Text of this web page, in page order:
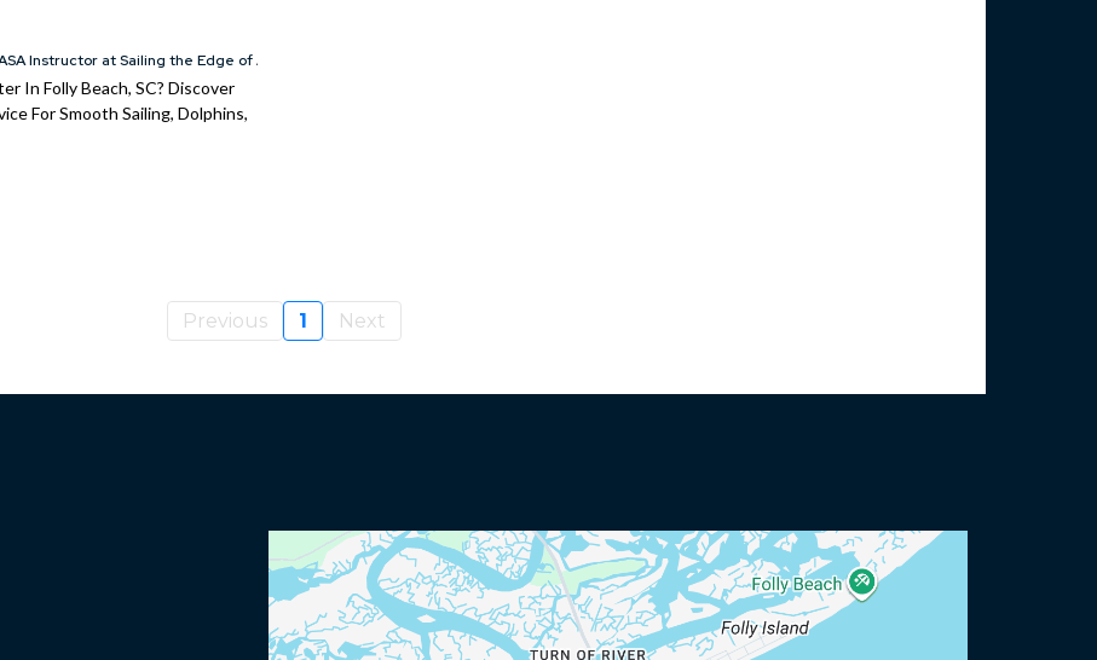
Instructor at Sailing the Edge of America®
In Folly Beach, SC? Discover
For Smooth Sailing, Dolphins,
Previous 1 Next